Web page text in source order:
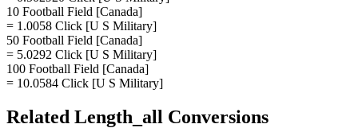
10 Football Field [Canada]
= 1.0058 Click [U S Military]
50 Football Field [Canada]
= 5.0292 Click [U S Military]
100 Football Field [Canada]
= 10.0584 Click [U S Military]
Related Length_all Conversions